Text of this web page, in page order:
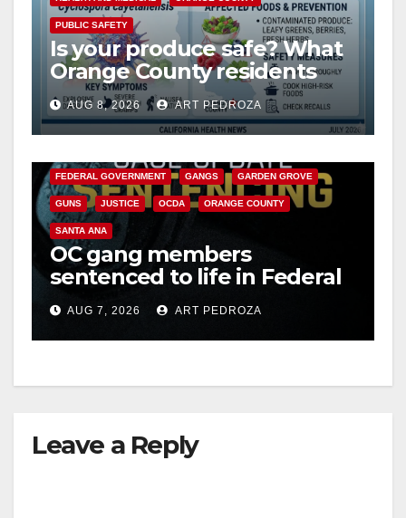
PUBLIC SAFETY
Is your produce safe? What
Orange County residents
need to know about the
Cyclospora Parasite
AUG 8, 2026 ART PEDROZA
ANAHEIM CALIFORNIA
FEDERAL GOVERNMENT GANGS GARDEN GROVE
GUNS JUSTICE OCDA ORANGE COUNTY
SANTA ANA
OC gang members
sentenced to life in Federal
prison over Mexican Mafia
hitAUG 7, 2026 ART PEDROZA
Leave a Reply